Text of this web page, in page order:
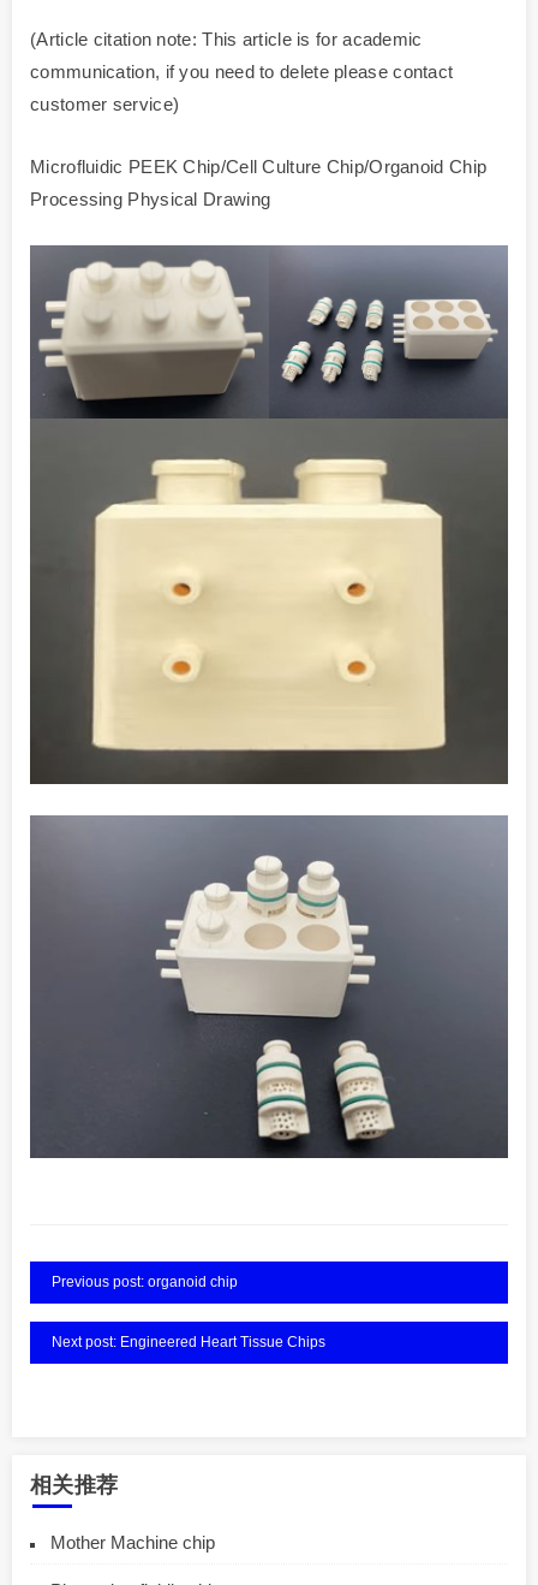
(Article citation note: This article is for academic
communication, if you need to delete please contact
customer service)
Microfluidic PEEK Chip/Cell Culture Chip/Organoid Chip
Processing Physical Drawing
Previous post: organoid chip
Next post: Engineered Heart Tissue Chips
相关推荐
Mother Machine chip